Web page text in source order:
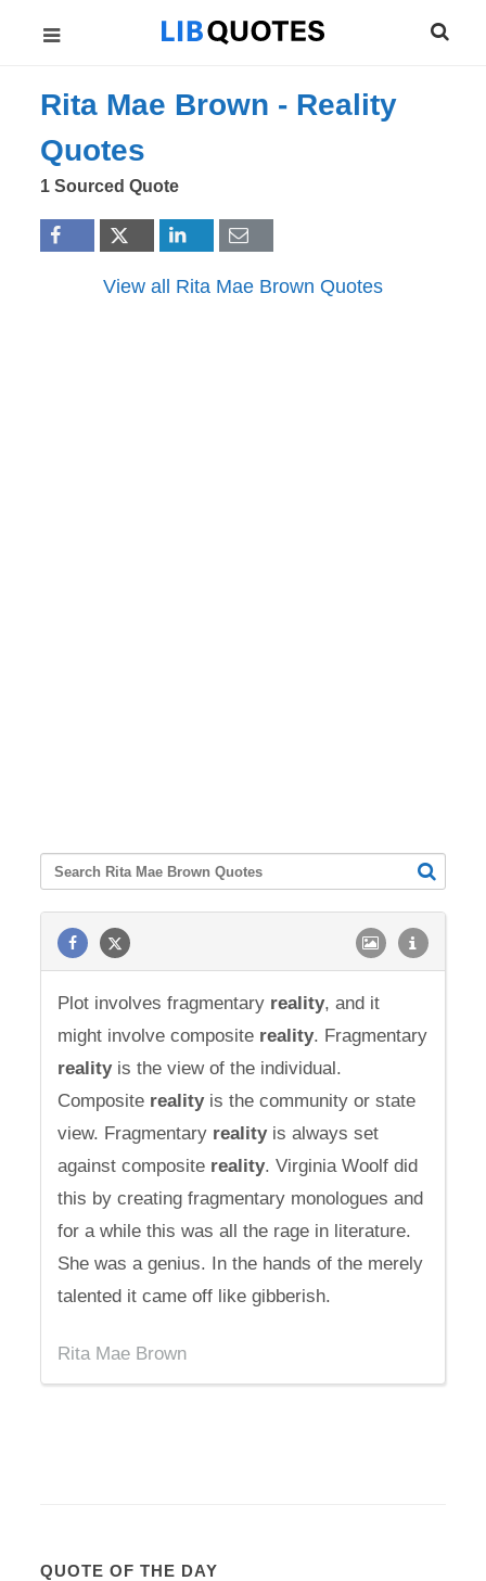
Rita Mae Brown - Reality
Quotes
1 Sourced Quote
View all Rita Mae Brown Quotes
Plot involves fragmentary reality, and it
might involve composite reality. Fragmentary
realityis the view of the individual.
Composite realityis the community or state
view. Fragmentary realityis always set
against composite reality. Virginia Woolf did
this by creating fragmentary monologues and
for a while this was all the rage in literature.
She was a genius. In the hands of the merely
talented it came off like gibberish.
Rita Mae Brown
QUOTE OF THE DAY